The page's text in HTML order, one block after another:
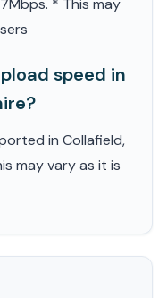
* This may
speed in
in Collafield,
may vary as it is